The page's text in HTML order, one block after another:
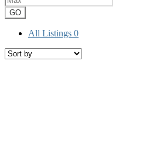
GO
All Listings 0